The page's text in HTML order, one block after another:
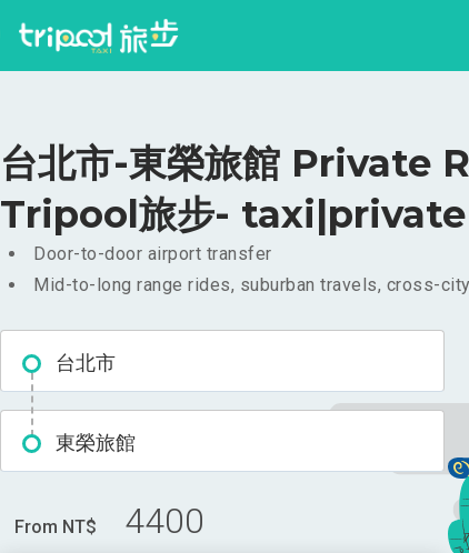
台北市-東榮旅館 Private
Tripool旅步-
Door-to-door airport transfer
Mid-to-long range rides, suburban travels, cross-
台北市
東榮旅館
From NT$ 4400